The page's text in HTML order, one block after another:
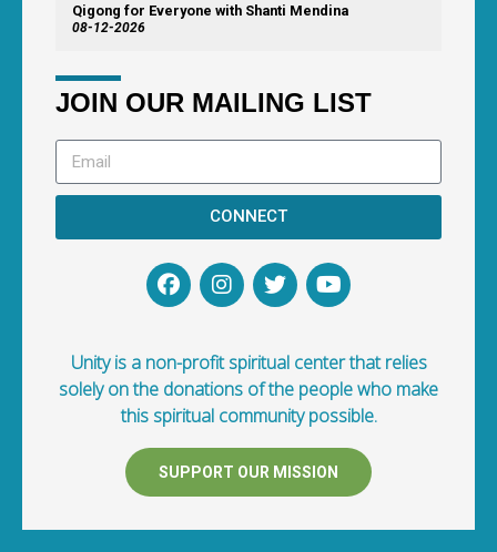
Qigong for Everyone with Shanti Mendina
08-12-2026
JOIN OUR MAILING LIST
CONNECT
Unity is a non-profit spiritual center that relies
solely on the donations of the people who make
this spiritual community possible.
SUPPORT OUR MISSION